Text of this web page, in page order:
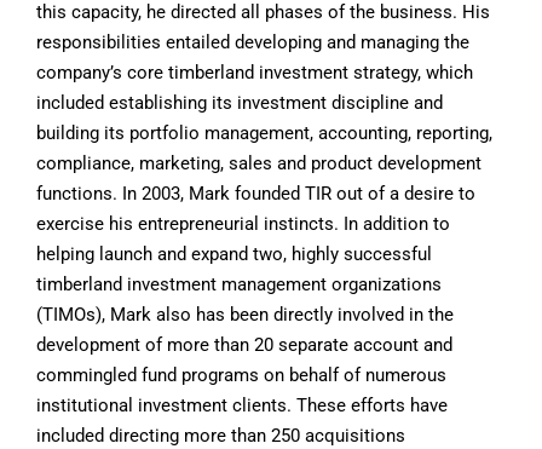
this capacity, he directed all phases of the business. His
responsibilities entailed developing and managing the
company’s core timberland investment strategy, which
included establishing its investment discipline and
building its portfolio management, accounting, reporting,
compliance, marketing, sales and product development
functions. In 2003, Mark founded TIR out of a desire to
exercise his entrepreneurial instincts. In addition to
helping launch and expand two, highly successful
timberland investment management organizations
(TIMOs), Mark also has been directly involved in the
development of more than 20 separate account and
commingled fund programs on behalf of numerous
institutional investment clients. These efforts have
included directing more than 250 acquisitions